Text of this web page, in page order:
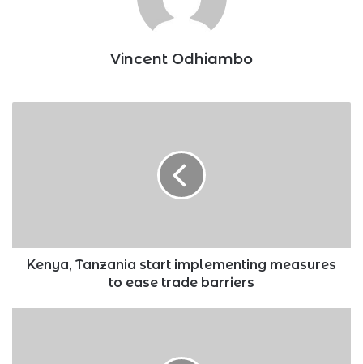
Vincent Odhiambo
barriers
Kenya, Tanzania start implementing measures
to ease trade barriers